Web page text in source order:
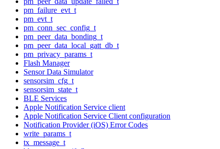
pm_failure_evt_t
pm_evt_t
pm_conn_sec_config_t
pm_peer_data_bonding_t
pm_peer_data_local_gatt_db_t
pm_privacy_params_t
Flash Manager
Sensor Data Simulator
sensorsim_cfg_t
sensorsim_state_t
BLE Services
Apple Notification Service client
Apple Notification Service Client configuration
Notification Provider (iOS) Error Codes
write_params_t
tx_message_t